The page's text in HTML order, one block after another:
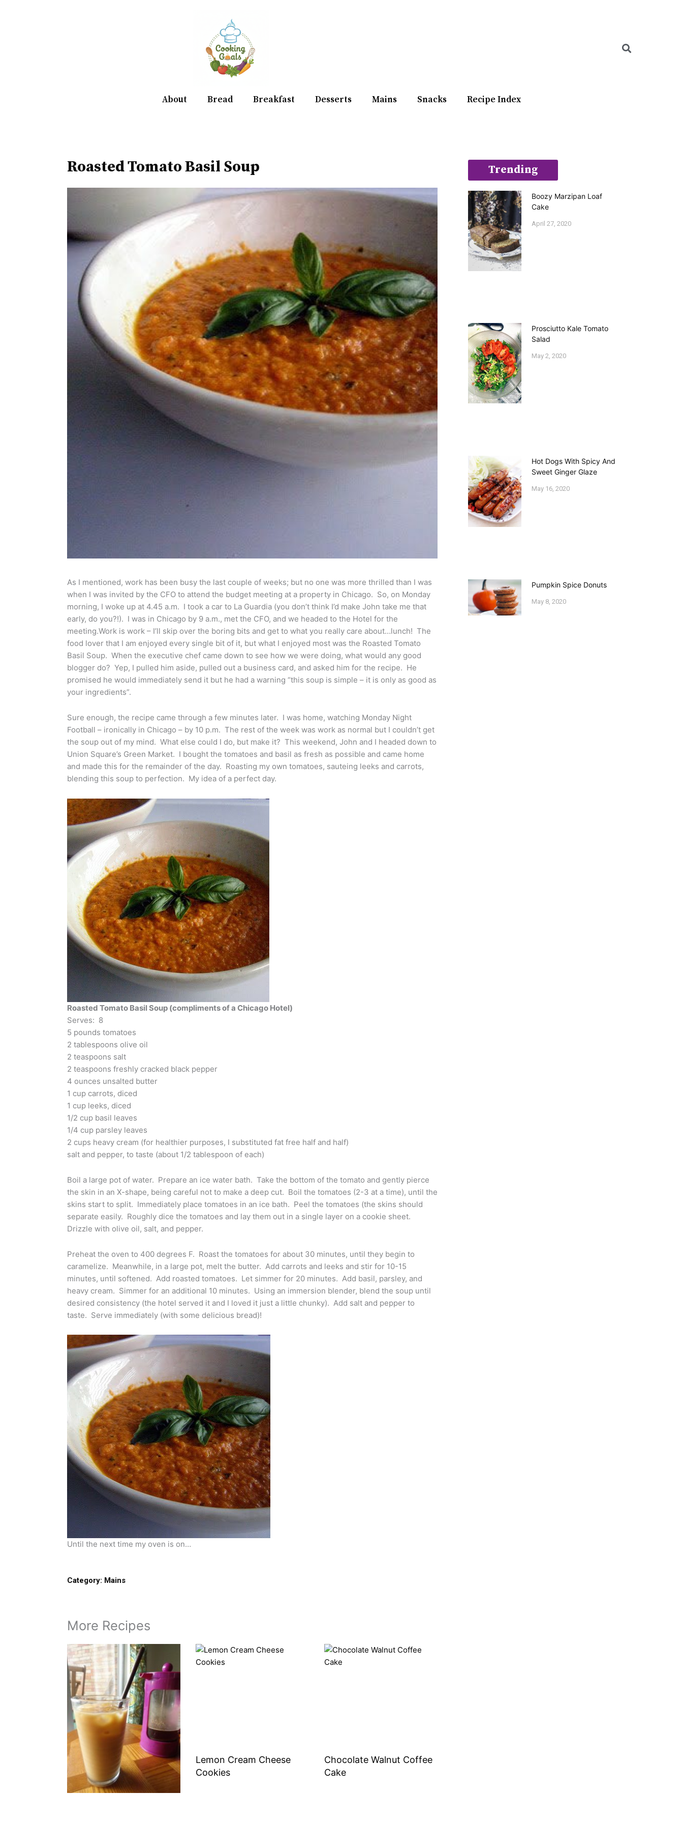
About Bread Breakfast Desserts Mains Snacks Recipe Index
Roasted Tomato Basil Soup
As I mentioned, work has been busy the last couple of weeks; but no one was more thrilled than I was
when I was invited by the CFO to attend the budget meeting at a property in Chicago. So, on Monday
morning, I woke up at 4.45 a.m. I took a car to La Guardia (you don’t think I’d make John take me that
early, do you?!). I was in Chicago by 9 a.m., met the CFO, and we headed to the Hotel for the
meeting.Work is work – I’ll skip over the boring bits and get to what you really care about…lunch! The
food lover that I am enjoyed every single bit of it, but what I enjoyed most was the Roasted Tomato
Basil Soup. When the executive chef came down to see how we were doing, what would any good
blogger do? Yep, I pulled him aside, pulled out a business card, and asked him for the recipe. He
promised he would immediately send it but he had a warning “this soup is simple – it is only as good as
your ingredients”.
Sure enough, the recipe came through a few minutes later. I was home, watching Monday Night
Football – ironically in Chicago – by 10 p.m. The rest of the week was work as normal but I couldn’t get
the soup out of my mind. What else could I do, but make it? This weekend, John and I headed down to
Union Square’s Green Market. I bought the tomatoes and basil as fresh as possible and came home
and made this for the remainder of the day. Roasting my own tomatoes, sauteing leeks and carrots,
blending this soup to perfection. My idea of a perfect day.
Roasted Tomato Basil Soup (compliments of a Chicago Hotel)
Serves: 8
5 pounds tomatoes
2 tablespoons olive oil
2 teaspoons salt
2 teaspoons freshly cracked black pepper
4 ounces unsalted butter
1 cup carrots, diced
1 cup leeks, diced
1/2 cup basil leaves
1/4 cup parsley leaves
2 cups heavy cream (for healthier purposes, I substituted fat free half and half)
salt and pepper, to taste (about 1/2 tablespoon of each)
Boil a large pot of water. Prepare an ice water bath. Take the bottom of the tomato and gently pierce
the skin in an X-shape, being careful not to make a deep cut. Boil the tomatoes (2-3 at a time), until the
skins start to split. Immediately place tomatoes in an ice bath. Peel the tomatoes (the skins should
separate easily. Roughly dice the tomatoes and lay them out in a single layer on a cookie sheet.
Drizzle with olive oil, salt, and pepper.
Preheat the oven to 400 degrees F. Roast the tomatoes for about 30 minutes, until they begin to
caramelize. Meanwhile, in a large pot, melt the butter. Add carrots and leeks and stir for 10-15
minutes, until softened. Add roasted tomatoes. Let simmer for 20 minutes. Add basil, parsley, and
heavy cream. Simmer for an additional 10 minutes. Using an immersion blender, blend the soup until
desired consistency (the hotel served it and I loved it just a little chunky). Add salt and pepper to
taste. Serve immediately (with some delicious bread)!
Until the next time my oven is on…
Category: Mains
More Recipes
Lemon Cream Cheese
Cookies
Chocolate Walnut Coffee
Cake
Trending
Boozy Marzipan Loaf
Cake
April 27, 2020
Prosciutto Kale Tomato
Salad
May 2, 2020
Hot Dogs With Spicy And
Sweet Ginger Glaze
May 16, 2020
Pumpkin Spice Donuts
May 8, 2020